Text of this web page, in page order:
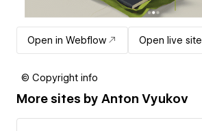
Open in Webflow Open live site
© Copyright info
More sites by Anton Vyukov